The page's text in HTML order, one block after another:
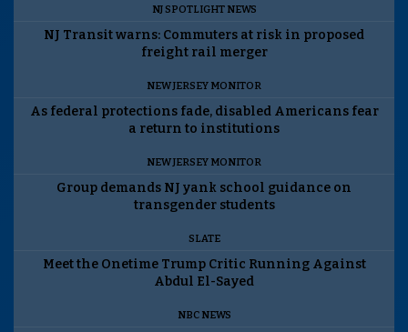
NJ SPOTLIGHT NEWS
NJ Transit warns: Commuters at risk in proposed
freight rail merger
NEW JERSEY MONITOR
As federal protections fade, disabled Americans fear
a return to institutions
NEW JERSEY MONITOR
Group demands NJ yank school guidance on
transgender students
SLATE
Meet the Onetime Trump Critic Running Against
Abdul El-Sayed
NBC NEWS